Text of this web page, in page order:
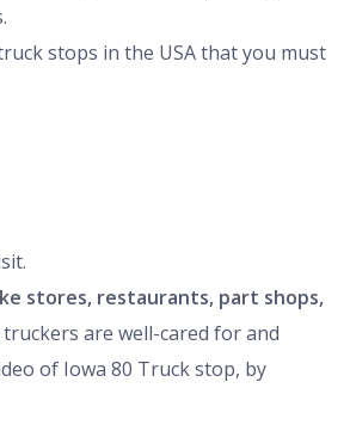
stops in the USA that you must
stores, restaurants, part shops,
are well-cared for and
of Iowa 80 Truck stop, by